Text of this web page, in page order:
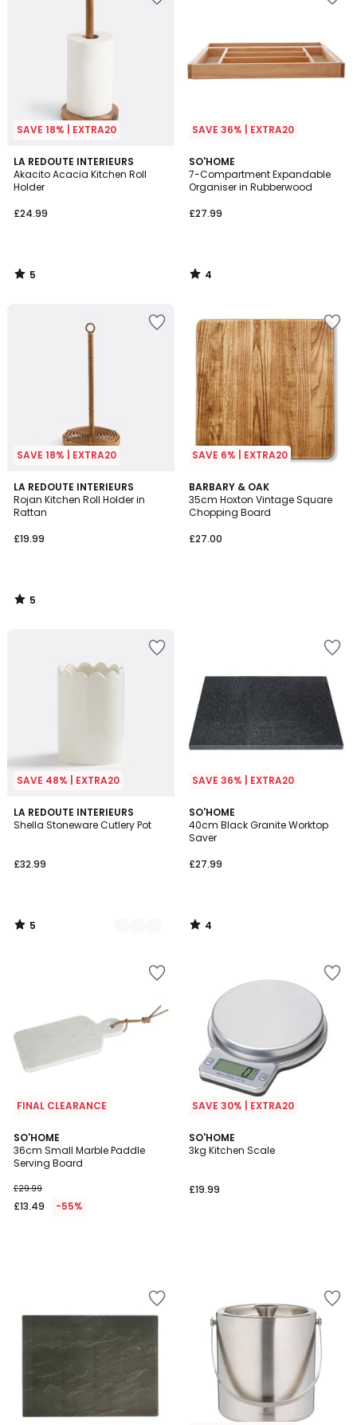
SAVE 18% | EXTRA20
LA REDOUTE INTERIEURS
Akacito Acacia Kitchen Roll
Holder
£24.99
5
/
5
5
/
SAVE 36% | EXTRA20
SO'HOME
7-Compartment Expandable
Organiser in Rubberwood
£27.99
4
/
5
4
/
SAVE 18% | EXTRA20
LA REDOUTE INTERIEURS
Rojan Kitchen Roll Holder in
Rattan
£19.99
5
/
5
5
/
SAVE 6% | EXTRA20
BARBARY & OAK
35cm Hoxton Vintage Square
Chopping Board
£27.00
SAVE 48% | EXTRA20
LA REDOUTE INTERIEURS
Shella Stoneware Cutlery Pot
£32.99
5
/
2
Colours
5
/
SAVE 36% | EXTRA20
SO'HOME
40cm Black Granite Worktop
Saver
£27.99
4
/
5
4
/
FINAL CLEARANCE
SO'HOME
36cm Small Marble Paddle
Serving Board
£29.99
£13.49 -55%
SAVE 30% | EXTRA20
SO'HOME
3kg Kitchen Scale
£19.99